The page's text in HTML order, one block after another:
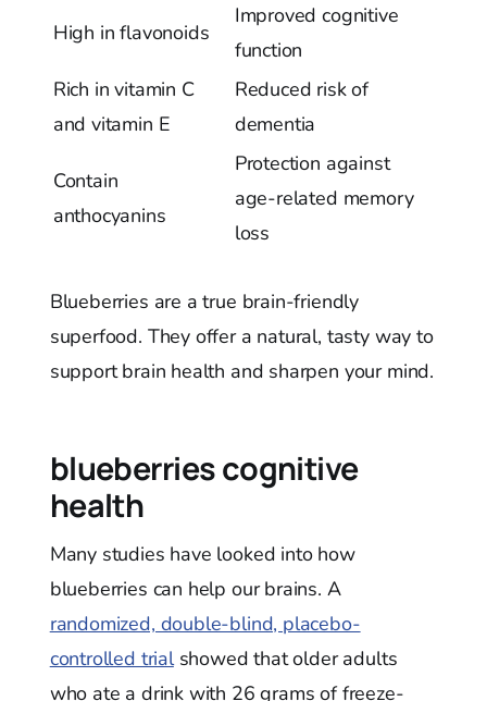
High in flavonoids
Improved cognitive
function
Rich in vitamin C
and vitamin E
Reduced risk of
dementia
Contain
anthocyanins
Protection against
age-related memory
loss
Blueberries are a true brain-friendly
superfood. They offer a natural, tasty way to
support brain health and sharpen your mind.
blueberries cognitive
health
Many studies have looked into how
blueberries can help our brains. A
randomized, double-blind, placebo-
controlled trialshowed that older adults
who ate a drink with 26 grams of freeze-